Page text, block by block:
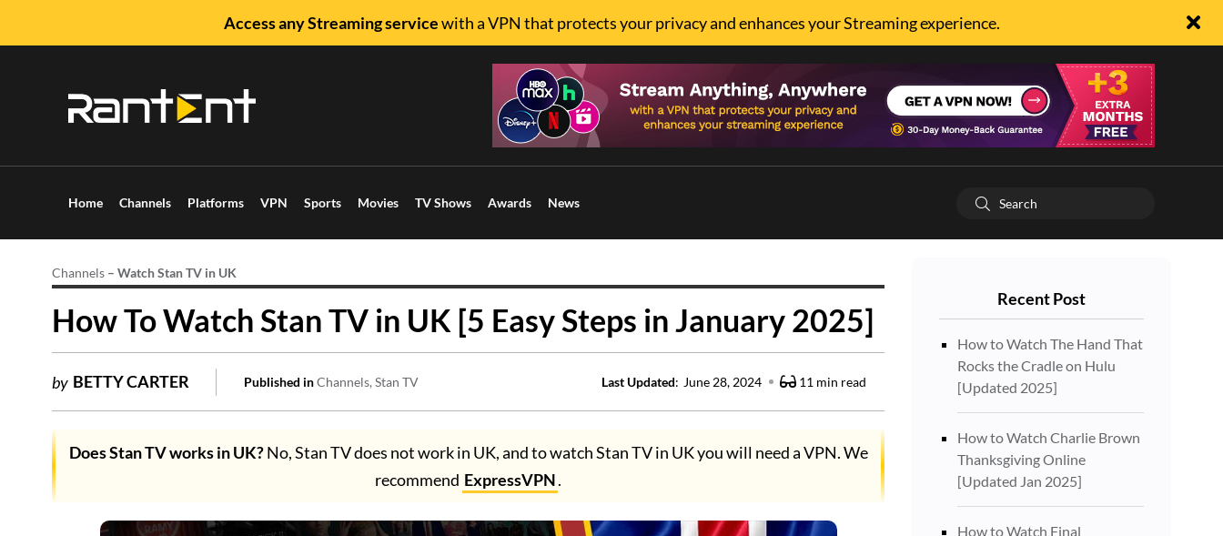
Access any Streaming servicewith a VPN that protects your privacy and enhances your Streaming experience.
Home Channels Platforms VPN Sports Movies TV Shows Awards News
Channels – Watch Stan TV in UK
How To Watch Stan TV in UK [5 Easy Steps in January 2025]
by BETTY CARTER Published inChannels Stan TV Last Updated: June 28, 2024 11 min read
Does Stan TV works in UK?No, Stan TV does not work in UK, and to watch Stan TV in UK you will need a VPN. We
recommend ExpressVPN.
Recent Post
How to Watch The Hand That
Rocks the Cradle on Hulu
[Updated 2025]
How to Watch Charlie Brown
Thanksgiving Online
[Updated Jan 2025]
How to Watch Final